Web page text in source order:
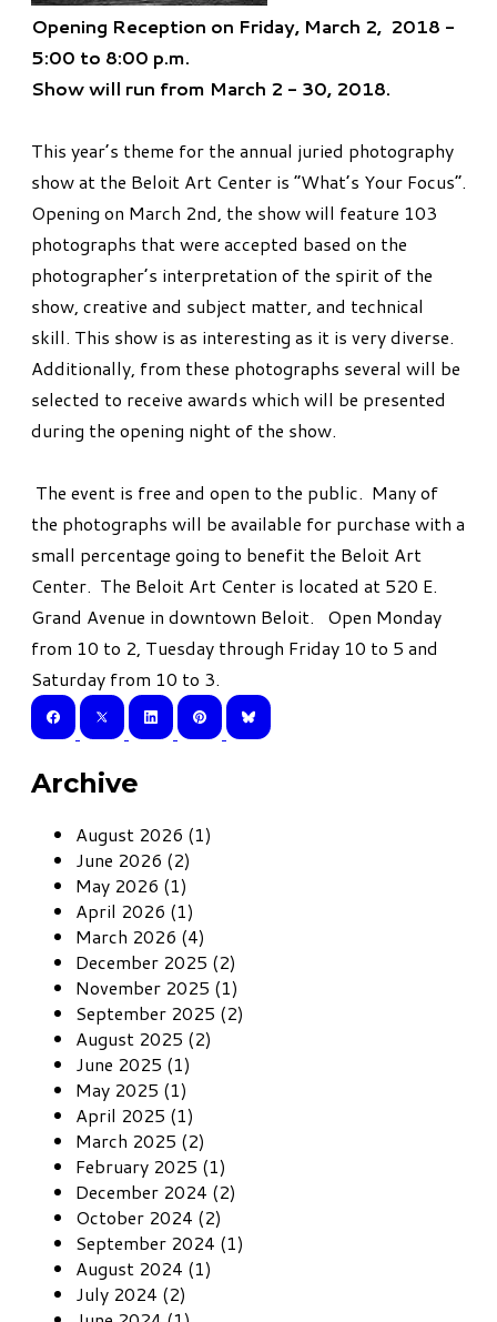
Opening Reception on Friday, March 2, 2018 -
5:00 to 8:00 p.m.
Show will run from March 2 - 30, 2018.
This year’s theme for the annual juried photography
show at the Beloit Art Center is “What’s Your Focus”.
Opening on March 2nd, the show will feature 103
photographs that were accepted based on the
photographer’s interpretation of the spirit of the
show, creative and subject matter, and technical
skill. This show is as interesting as it is very diverse.
Additionally, from these photographs several will be
selected to receive awards which will be presented
during the opening night of the show.
The event is free and open to the public. Many of
the photographs will be available for purchase with a
small percentage going to benefit the Beloit Art
Center. The Beloit Art Center is located at 520 E.
Grand Avenue in downtown Beloit. Open Monday
from 10 to 2, Tuesday through Friday 10 to 5 and
Saturday from 10 to 3.
Archive
August 2026 (1)
June 2026 (2)
May 2026 (1)
April 2026 (1)
March 2026 (4)
December 2025 (2)
November 2025 (1)
September 2025 (2)
August 2025 (2)
June 2025 (1)
May 2025 (1)
April 2025 (1)
March 2025 (2)
February 2025 (1)
December 2024 (2)
October 2024 (2)
September 2024 (1)
August 2024 (1)
July 2024 (2)